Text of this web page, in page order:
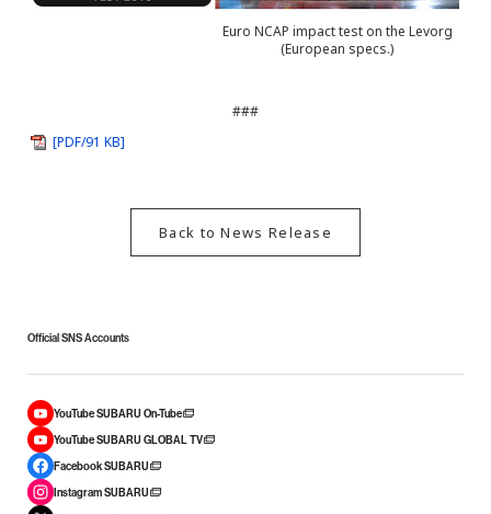
Euro NCAP impact test on the Levorg
(European specs.)
###
[PDF/91 KB]
Back to News Release
Official SNS Accounts
YouTube SUBARU On-Tube
YouTube SUBARU GLOBAL TV
Facebook SUBARU
Instagram SUBARU